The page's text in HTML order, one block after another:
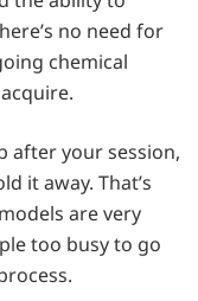
no need for
chemical
after your session,
it away. That’s
are very
too busy to go